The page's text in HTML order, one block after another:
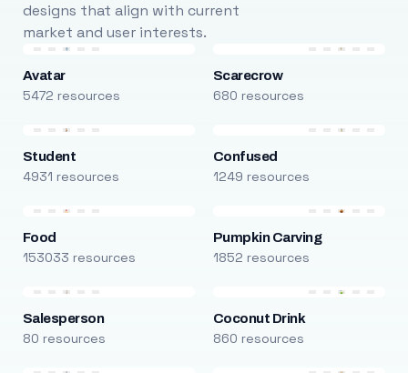
designs that align with current
market and user interests.
Avatar
5472 resources
Scarecrow
680 resources
Student
4931 resources
Confused
1249 resources
Food
153033 resources
Pumpkin Carving
1852 resources
Salesperson
80 resources
Coconut Drink
860 resources